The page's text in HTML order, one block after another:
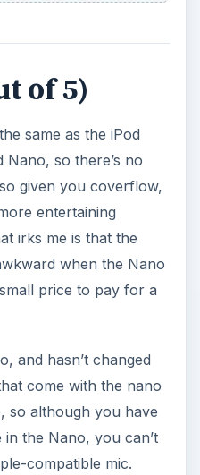
of 5)
same as the iPod
Nano, so there’s no
given you coverflow,
entertaining
irks me is that the
when the Nano
price to pay for a
and hasn’t changed
come with the nano
so although you have
the Nano, you can’t
compatible mic.